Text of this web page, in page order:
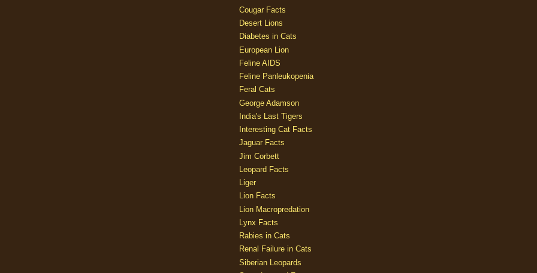
Cougar Facts
Desert Lions
Diabetes in Cats
European Lion
Feline AIDS
Feline Panleukopenia
Feral Cats
George Adamson
India's Last Tigers
Interesting Cat Facts
Jaguar Facts
Jim Corbett
Leopard Facts
Liger
Lion Facts
Lion Macropredation
Lynx Facts
Rabies in Cats
Renal Failure in Cats
Siberian Leopards